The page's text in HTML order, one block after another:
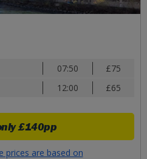
07:50
£75
12:00 £65
£140pp
prices are based on